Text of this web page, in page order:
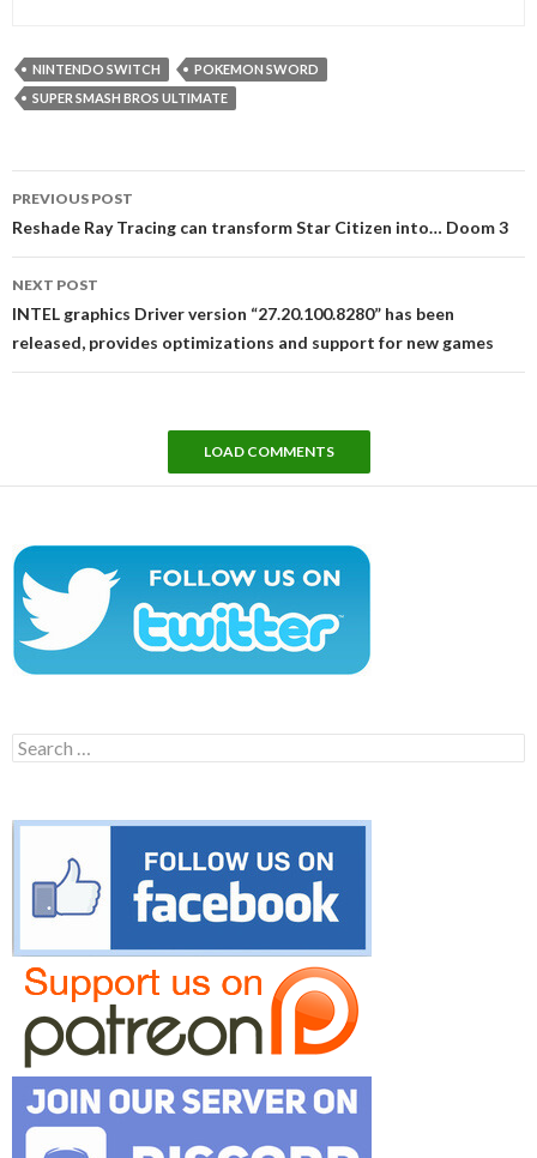
NINTENDO SWITCH
POKEMON SWORD
SUPER SMASH BROS ULTIMATE
navigation
PREVIOUS POST
Reshade Ray Tracing can transform Star Citizen into… Doom 3
NEXT POST
INTEL graphics Driver version “27.20.100.8280” has been
released, provides optimizations and support for new games
LOAD COMMENTS
Search
for: